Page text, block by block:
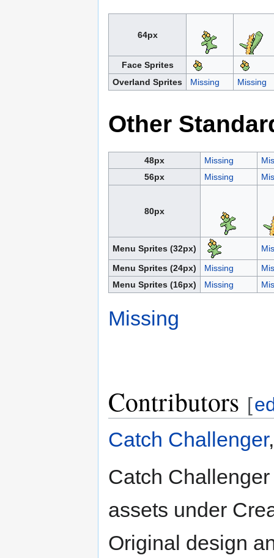
64px
Face Sprites
Overland Sprites
Missing Missing
Other
48px Missing
56px
Missing
80px
Menu Sprites (32px)
Menu Sprites (24px)
Missing
Menu Sprites (16px)
Missing
Missing
Contributors [
Catch Challenger
Catch
assets under
Original design